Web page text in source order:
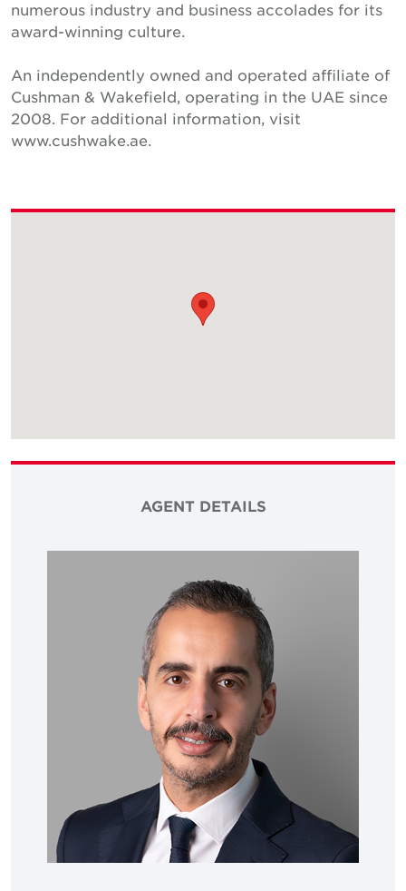
numerous industry and business accolades for its
award-winning culture.
An independently owned and operated affiliate of
Cushman & Wakefield, operating in the UAE since
2008. For additional information, visit
www.cushwake.ae.
AGENT DETAILS